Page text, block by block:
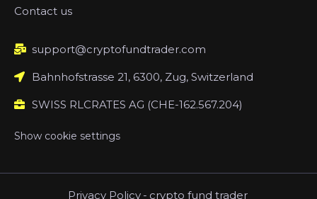
Contact us
support@cryptofundtrader.com
Bahnhofstrasse 21, 6300, Zug, Switzerland
SWISS RLCRATES AG (CHE-162.567.204)
Show cookie settings
Privacy Policy - crypto fund trader